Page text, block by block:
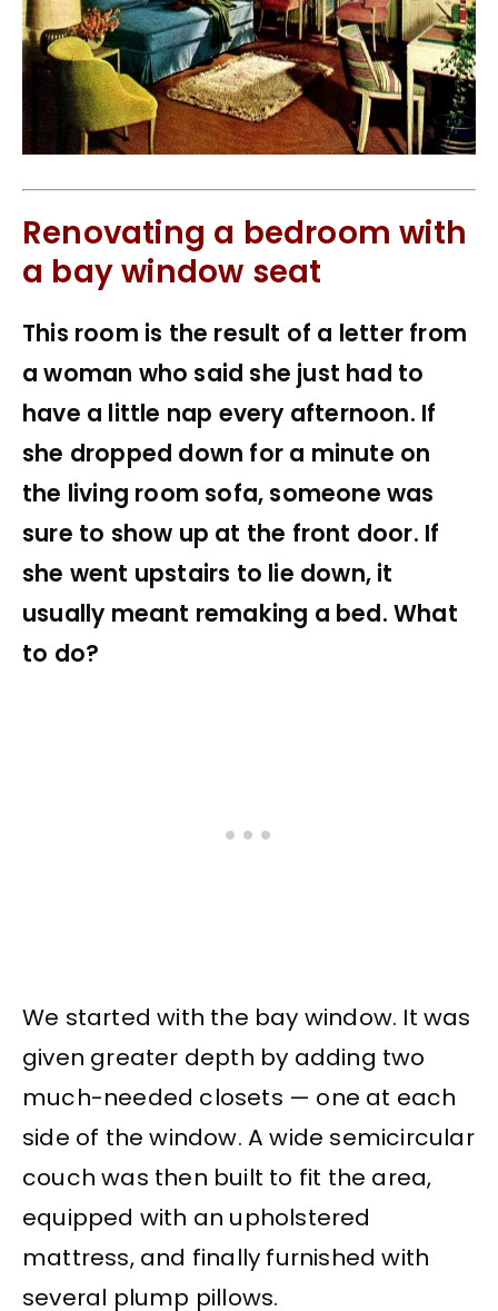
Renovating a bedroom with
a bay window seat
This room is the result of a letter from
a woman who said she just had to
have a little nap every afternoon. If
she dropped down for a minute on
the living room sofa, someone was
sure to show up at the front door. If
she went upstairs to lie down, it
usually meant remaking a bed. What
to do?
We started with the bay window. It was
given greater depth by adding two
much-needed closets — one at each
side of the window. A wide semicircular
couch was then built to fit the area,
equipped with an upholstered
mattress, and finally furnished with
several plump pillows.